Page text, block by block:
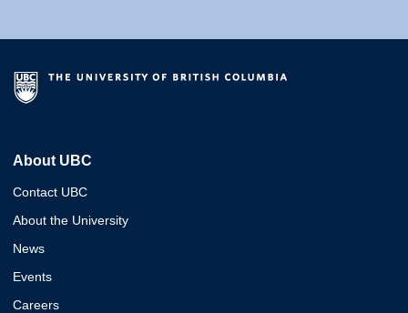
About UBC
Contact UBC
About the University
News
Events
Careers